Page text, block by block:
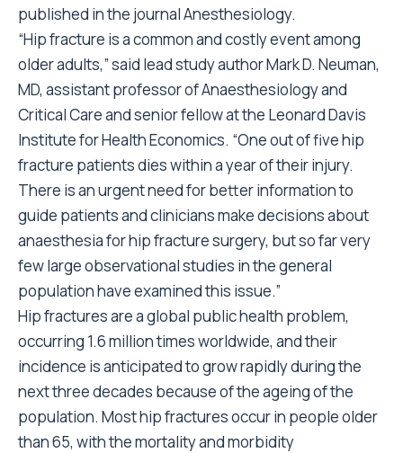
published in the journal Anesthesiology.
“Hip fracture is a common and costly event among
older adults,” said lead study author Mark D. Neuman,
MD, assistant professor of Anaesthesiology and
Critical Care and senior fellow at the Leonard Davis
Institute for Health Economics. “One out of five hip
fracture patients dies within a year of their injury.
There is an urgent need for better information to
guide patients and clinicians make decisions about
anaesthesia for hip fracture surgery, but so far very
few large observational studies in the general
population have examined this issue.”
Hip fractures are a global public health problem,
occurring 1.6 million times worldwide, and their
incidence is anticipated to grow rapidly during the
next three decades because of the ageing of the
population. Most hip fractures occur in people older
than 65, with the mortality and morbidity